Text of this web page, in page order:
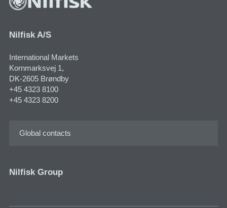
Nilfisk A/S
International Markets
Kornmarksvej 1,
DK-2605 Brøndby
+45 4323 8100
+45 4323 8200
Global contacts
Nilfisk Group